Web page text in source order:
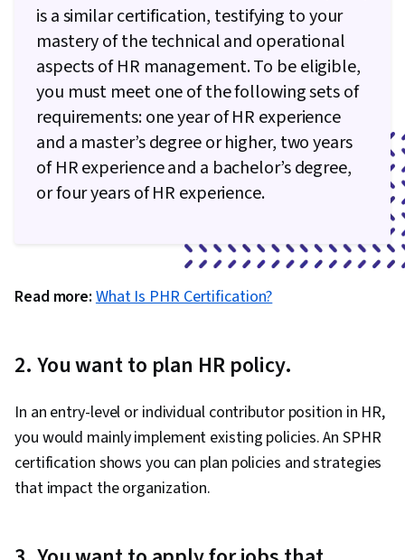
is a similar certification, testifying to your
mastery of the technical and operational
aspects of HR management. To be eligible,
you must meet one of the following sets of
requirements: one year of HR experience
and a master’s degree or higher, two years
of HR experience and a bachelor’s degree,
or four years of HR experience.
Read more: What Is PHR Certification?
2. You want to plan HR policy.
In an entry-level or individual contributor position in HR,
you would mainly implement existing policies. An SPHR
certification shows you can plan policies and strategies
that impact the organization.